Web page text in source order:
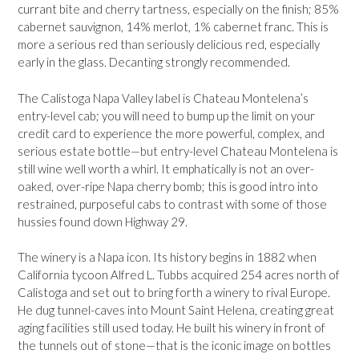
currant bite and cherry tartness, especially on the finish; 85%
cabernet sauvignon, 14% merlot, 1% cabernet franc. This is
more a serious red than seriously delicious red, especially
early in the glass. Decanting strongly recommended.
The Calistoga Napa Valley label is Chateau Montelena’s
entry-level cab; you will need to bump up the limit on your
credit card to experience the more powerful, complex, and
serious estate bottle—but entry-level Chateau Montelena is
still wine well worth a whirl. It emphatically is not an over-
oaked, over-ripe Napa cherry bomb; this is good intro into
restrained, purposeful cabs to contrast with some of those
hussies found down Highway 29.
The winery is a Napa icon. Its history begins in 1882 when
California tycoon Alfred L. Tubbs acquired 254 acres north of
Calistoga and set out to bring forth a winery to rival Europe.
He dug tunnel-caves into Mount Saint Helena, creating great
aging facilities still used today. He built his winery in front of
the tunnels out of stone—that is the iconic image on bottles